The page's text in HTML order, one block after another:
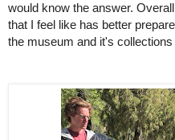
would know the answer.
that I feel like has better
the museum and it's collections